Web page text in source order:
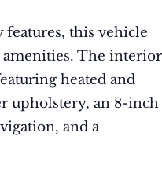
features, this vehicle
amenities. The interior
heated and
upholstery, an 8-inch
and a